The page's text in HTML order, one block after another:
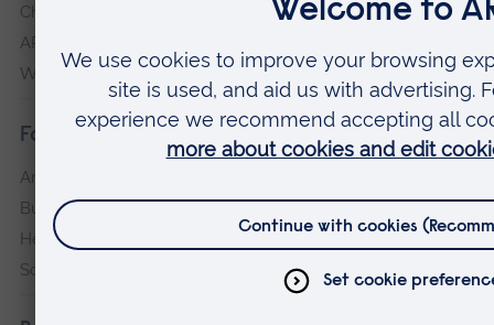
Chelmsford
ARU Peterborough
Writtle
Faculties
Arts, Humanities, Education and Social Sciences
Business and Law
Health, Medicine and Social Care
Science and Engineering